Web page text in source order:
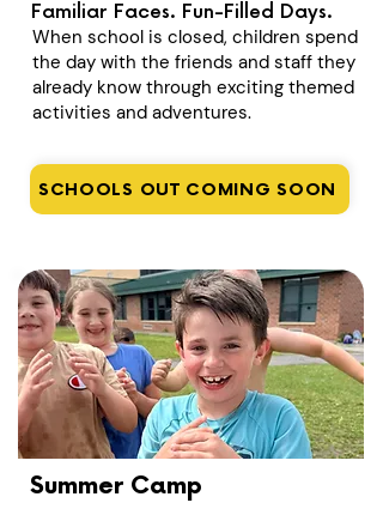
Familiar Faces. Fun-Filled Days.
When school is closed, children spend
the day with the friends and staff they
already know through exciting themed
activities and adventures.
SCHOOLS OUT COMING SOON
Summer Camp